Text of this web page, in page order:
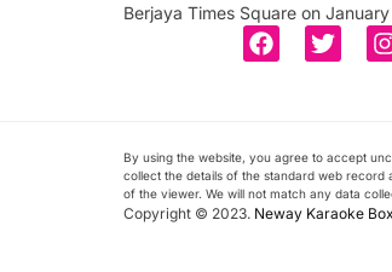
Berjaya Times Square on
By using the website, you agree to accept
collect the details of the standard web record
of the viewer. We will not match any data
Copyright © 2023. Neway Karaoke Box